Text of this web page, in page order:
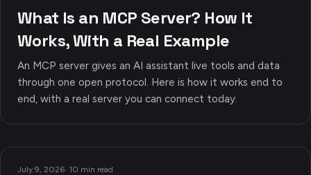
What Is an MCP Server? How It
Works, With a Real Example
An MCP server gives an AI assistant live tools and data
through one open protocol. Here is how it works end to
end, with a real server you can connect today.
July 9, 2026· 10 min read